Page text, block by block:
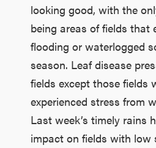
looking good, with the
being areas of fields that
flooding or waterlogged
season. Leaf disease
fields except those fields
experienced stress from
Last week’s timely rains
impact on fields with low